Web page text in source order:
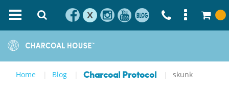
X
Home Blog Charcoal Protocol skunk